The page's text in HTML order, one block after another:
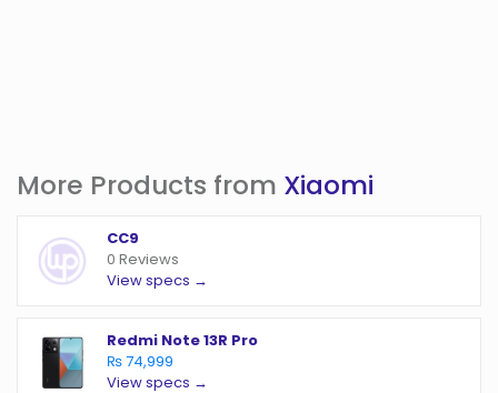
More Products from Xiaomi
CC9
0 Reviews
View specs →
Redmi Note 13R Pro
₨ 74,999
View specs →